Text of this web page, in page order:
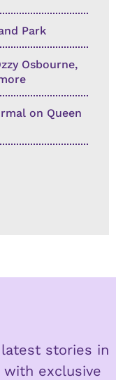
Park
Osbourne,
on Queen
latest stories in
exclusive